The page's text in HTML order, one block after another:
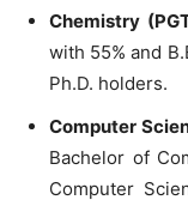
Chemistry
with 55% and
Ph.D. holders.
Computer
Bachelor of
Computer